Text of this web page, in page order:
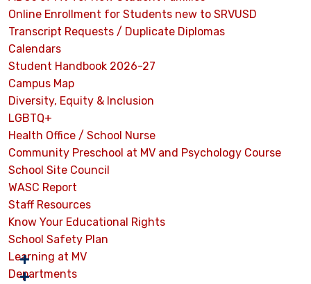
Online Enrollment for Students new to SRVUSD
Transcript Requests / Duplicate Diplomas
Calendars
Student Handbook 2026-27
Campus Map
Diversity, Equity & Inclusion
LGBTQ+
Health Office / School Nurse
Community Preschool at MV and Psychology Course
School Site Council
WASC Report
Staff Resources
Know Your Educational Rights
School Safety Plan
Learning at MV
Departments